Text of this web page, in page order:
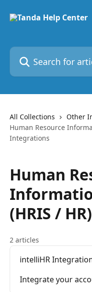
Search for articles...
All Collections
Other
Human Resource
Integrations
Human
(HRIS /
2 articles
intelliHR
Integrate your